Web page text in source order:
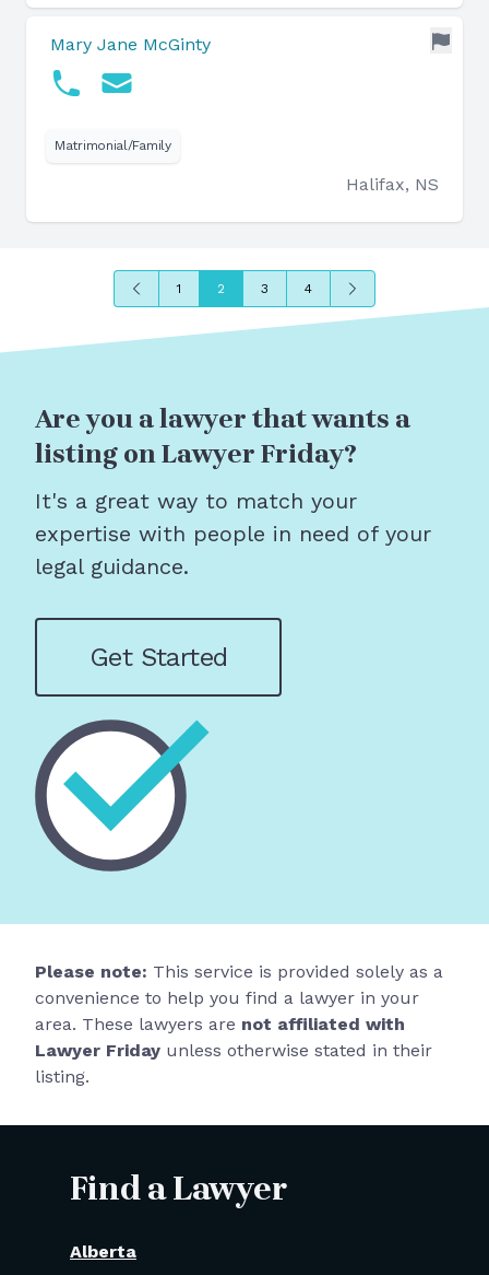
Mary Jane McGinty
Matrimonial/Family
Halifax, NS
Previous1 2 3 4 Next
Are you a lawyer that wants a
listing on Lawyer Friday?
It's a great way to match your
expertise with people in need of your
legal guidance.
Get Started
Please note: This service is provided solely as a
convenience to help you find a lawyer in your
area. These lawyers are not affiliated with
Lawyer Friday unless otherwise stated in their
listing.
Find a Lawyer
Alberta